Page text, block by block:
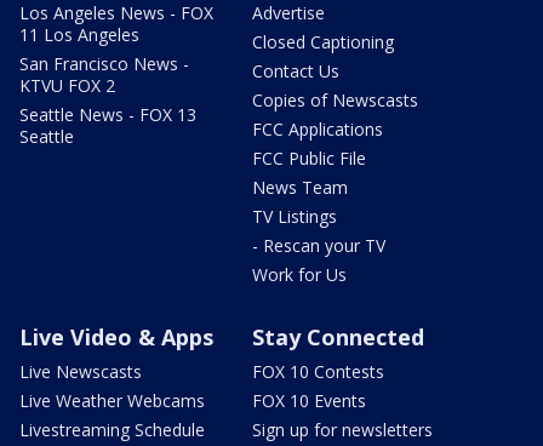
Los Angeles News - FOX
11 Los Angeles
San Francisco News -
KTVU FOX 2
Seattle News - FOX 13
Seattle
Advertise
Closed Captioning
Contact Us
Copies of Newscasts
FCC Applications
FCC Public File
News Team
TV Listings
- Rescan your TV
Work for Us
Live Video & Apps
Live Newscasts
Live Weather Webcams
Livestreaming Schedule
Stay Connected
FOX 10 Contests
FOX 10 Events
Sign up for newsletters